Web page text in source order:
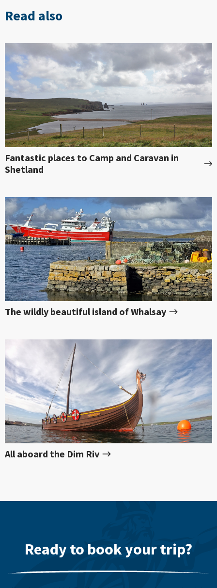
Read also
Fantastic places to Camp and Caravan in
Shetland
The wildly beautiful island of Whalsay
All aboard the Dim Riv
Ready to book your trip?